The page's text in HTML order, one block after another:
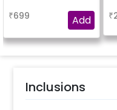
₹699 Add ₹
Inclusions